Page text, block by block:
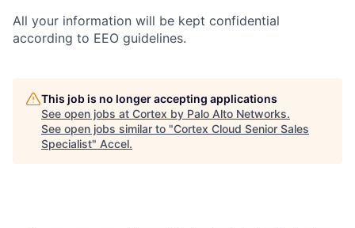
All your information will be kept confidential
according to EEO guidelines.
This job is no longer accepting applications
See open jobs at Cortex by Palo Alto Networks.
See open jobs similar to "Cortex Cloud Senior Sales
Specialist" Accel.